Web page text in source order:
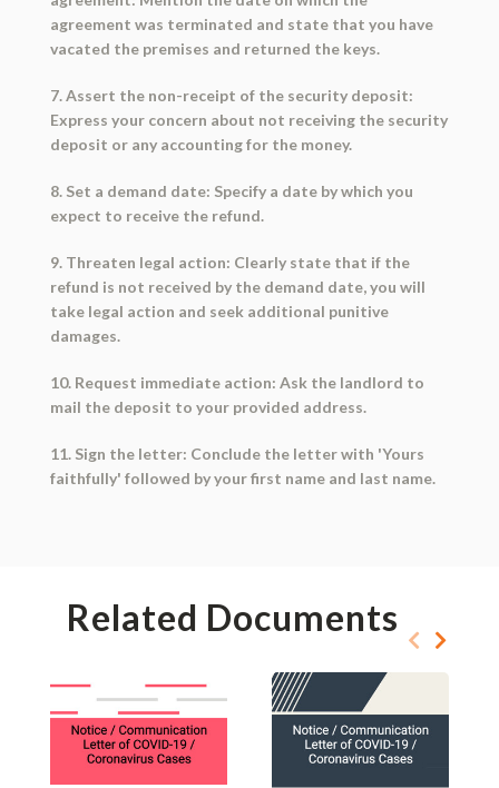
agreement was terminated and state that you have
vacated the premises and returned the keys.
7. Assert the non-receipt of the security deposit:
Express your concern about not receiving the security
deposit or any accounting for the money.
8. Set a demand date: Specify a date by which you
expect to receive the refund.
9. Threaten legal action: Clearly state that if the
refund is not received by the demand date, you will
take legal action and seek additional punitive
damages.
10. Request immediate action: Ask the landlord to
mail the deposit to your provided address.
11. Sign the letter: Conclude the letter with 'Yours
faithfully' followed by your first name and last name.
Related Documents